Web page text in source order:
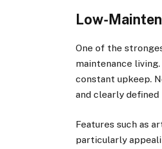
Low-
One of the
maintenance
constant upkeep.
and clearly
Features such as
particularly